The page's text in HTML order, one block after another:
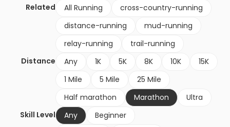
Related All Running
cross-country-running
distance-running
mud-running
relay-running
trail-running
Distance
Any 1K 5K 8K 10K
15K
1 Mile
5 Mile
25 Mile
Half marathon
Marathon
Ultra
Skill Level
Any
Beginner